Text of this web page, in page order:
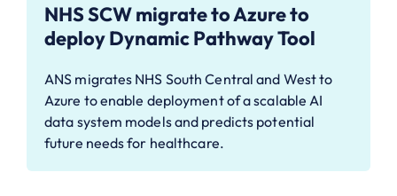
NHS SCW migrate to Azure to
deploy Dynamic Pathway Tool
ANS migrates NHS South Central and West to
Azure to enable deployment of a scalable AI
data system models and predicts potential
future needs for healthcare.